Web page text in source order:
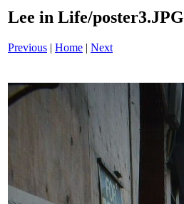
Lee in Life/poster3.JPG
Previous | Home | Next